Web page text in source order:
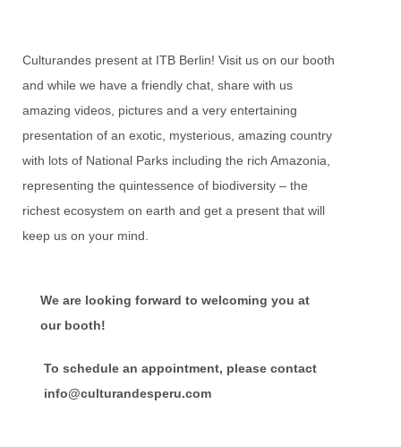
Culturandes present at ITB Berlin! Visit us on our booth
and while we have a friendly chat, share with us
amazing videos, pictures and a very entertaining
presentation of an exotic, mysterious, amazing country
with lots of National Parks including the rich Amazonia,
representing the quintessence of biodiversity – the
richest ecosystem on earth and get a present that will
keep us on your mind.
We are looking forward to welcoming you at
our booth!
To schedule an appointment, please contact
info@culturandesperu.com